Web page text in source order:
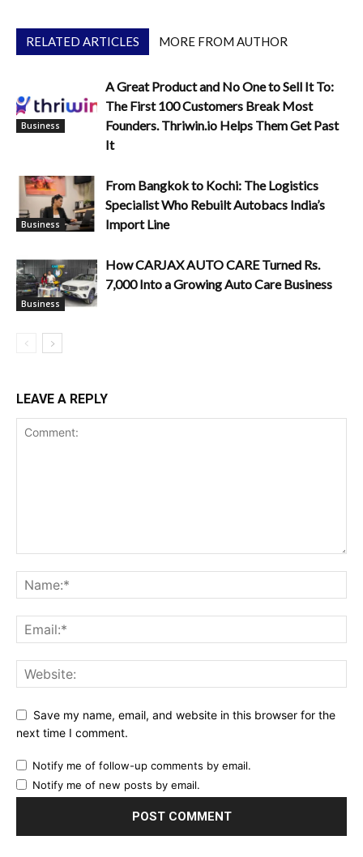
RELATED ARTICLES MORE FROM AUTHOR
Business
A Great Product and No One to Sell It To:
The First 100 Customers Break Most
Founders. Thriwin.io Helps Them Get Past
It
Business
From Bangkok to Kochi: The Logistics
Specialist Who Rebuilt Autobacs India’s
Import Line
Business
How CARJAX AUTO CARE Turned Rs.
7,000 Into a Growing Auto Care Business
LEAVE A REPLY
Save my name, email, and website in this browser for the
next time I comment.
Notify me of follow-up comments by email.
Notify me of new posts by email.